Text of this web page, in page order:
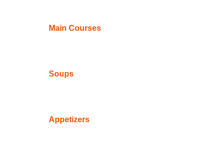
Main Courses
Soups
Appetizers